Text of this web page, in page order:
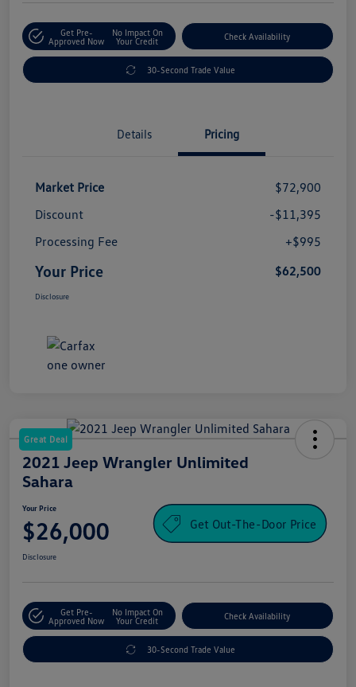
Get Pre-
Approved Now
No Impact On
Your Credit
Check Availability
30-Second Trade Value
Details Pricing
Market Price
$72,900
Discount
-$11,395
Processing Fee
+$995
Your Price $62,500
Disclosure
Great Deal
2021 Jeep Wrangler Unlimited
Sahara
Your Price
$26,000 Get Out-The-Door Price
Disclosure
Get Pre-
Approved Now
No Impact On
Your Credit
Check Availability
30-Second Trade Value